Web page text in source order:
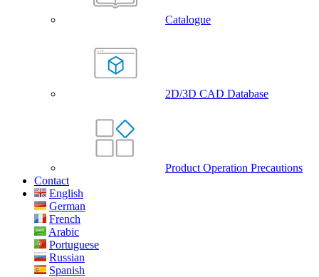
Catalogue
2D/3D CAD Database
Product Operation Precautions
Contact
English
German
French
Arabic
Portuguese
Russian
Spanish